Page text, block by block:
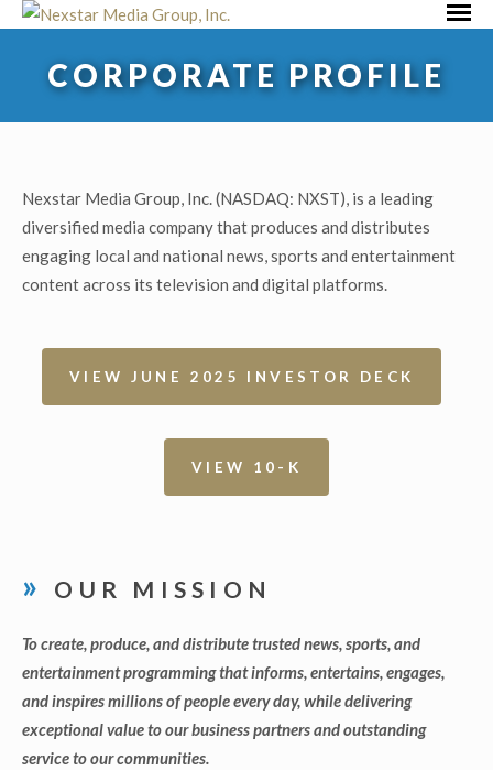
Skip
contentCORPORATE PROFILE
Nexstar Media Group, Inc. (NASDAQ: NXST), is a leading
diversified media company that produces and distributes
engaging local and national news, sports and entertainment
content across its television and digital platforms.
VIEW JUNE 2025 INVESTOR DECK
VIEW 10-K
OUR MISSION
To create, produce, and distribute trusted news, sports, and
entertainment programming that informs, entertains, engages,
and inspires millions of people every day, while delivering
exceptional value to our business partners and outstanding
service to our communities.